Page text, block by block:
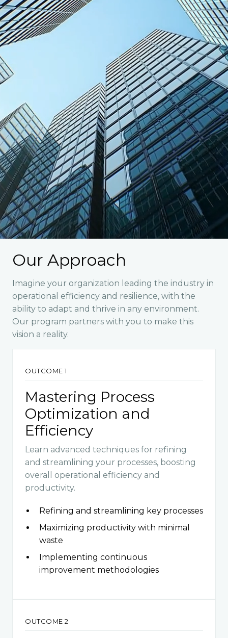
Our Approach
Imagine your organization leading the industry in
operational efficiency and resilience, with the
ability to adapt and thrive in any environment.
Our program partners with you to make this
vision a reality.
OUTCOME 1
Mastering Process
Optimization and
Efficiency
Learn advanced techniques for refining
and streamlining your processes, boosting
overall operational efficiency and
productivity.
Refining and streamlining key processes
Maximizing productivity with minimal
waste
Implementing continuous
improvement methodologies
OUTCOME 2